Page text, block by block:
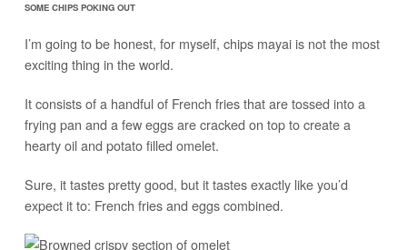
SOME CHIPS POKING OUT
I’m going to be honest, for myself, chips mayai is not the most
exciting thing in the world.
It consists of a handful of French fries that are tossed into a
frying pan and a few eggs are cracked on top to create a
hearty oil and potato filled omelet.
Sure, it tastes pretty good, but it tastes exactly like you’d
expect it to: French fries and eggs combined.